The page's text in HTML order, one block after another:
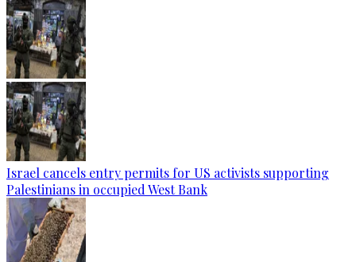
Israel cancels entry permits for US activists supporting
Palestinians in occupied West Bank